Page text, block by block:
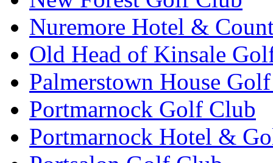
Nuremore Hotel &
Old Head of Kinsale
Palmerstown House
Portmarnock Golf Club
Portmarnock Hotel &